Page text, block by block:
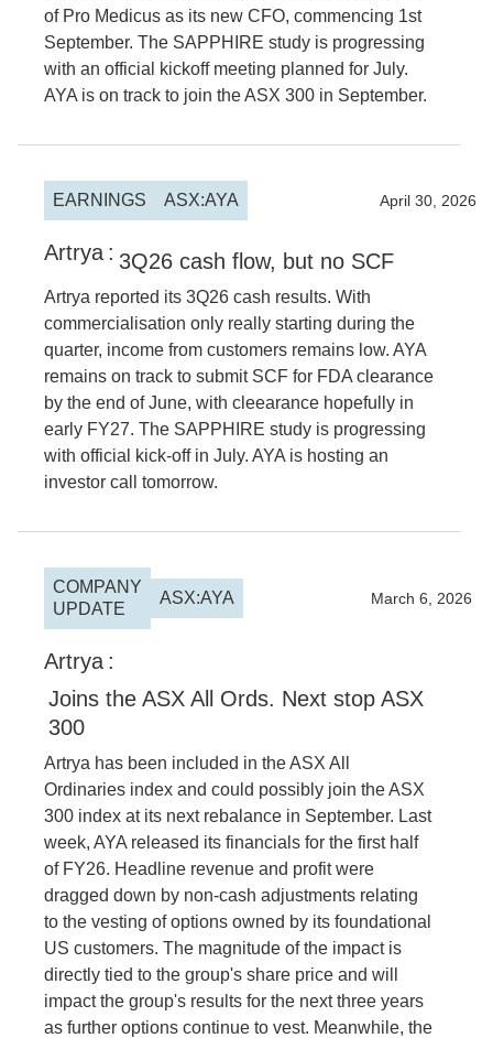
of Pro Medicus as its new CFO, commencing 1st
September. The SAPPHIRE study is progressing
with an official kickoff meeting planned for July.
AYA is on track to join the ASX 300 in September.
EARNINGS ASX:AYA April 30, 2026
Artrya : 3Q26 cash flow, but no SCF
Artrya reported its 3Q26 cash results. With
commercialisation only really starting during the
quarter, income from customers remains low. AYA
remains on track to submit SCF for FDA clearance
by the end of June, with cleearance hopefully in
early FY27. The SAPPHIRE study is progressing
with official kick-off in July. AYA is hosting an
investor call tomorrow.
COMPANY
UPDATE
ASX:AYA March 6, 2026
Artrya :
Joins the ASX All Ords. Next stop ASX
300
Artrya has been included in the ASX All
Ordinaries index and could possibly join the ASX
300 index at its next rebalance in September. Last
week, AYA released its financials for the first half
of FY26. Headline revenue and profit were
dragged down by non-cash adjustments relating
to the vesting of options owned by its foundational
US customers. The magnitude of the impact is
directly tied to the group's share price and will
impact the group's results for the next three years
as further options continue to vest. Meanwhile, the